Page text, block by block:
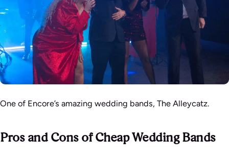
One of Encore’s amazing wedding bands, The Alleycatz.
Pros and Cons of Cheap Wedding Bands